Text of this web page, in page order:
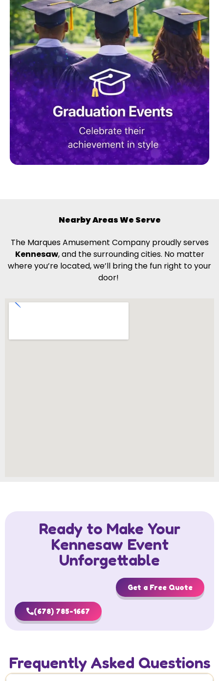
Nearby Areas We Serve
The Marques Amusement Company proudly serves
Kennesaw, and the surrounding cities. No matter
where you’re located, we’ll bring the fun right to your
door!
Ready to Make Your
Kennesaw Event
Unforgettable
Get a Free Quote
(678) 785-1667
Frequently Asked Questions